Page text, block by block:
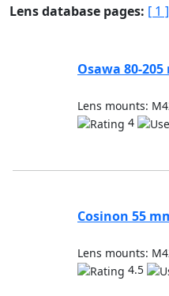
Lens database pages: [ 1 ]
Osawa 80-
Lens mounts:
4
Cosinon 55
Lens mounts:
4.5